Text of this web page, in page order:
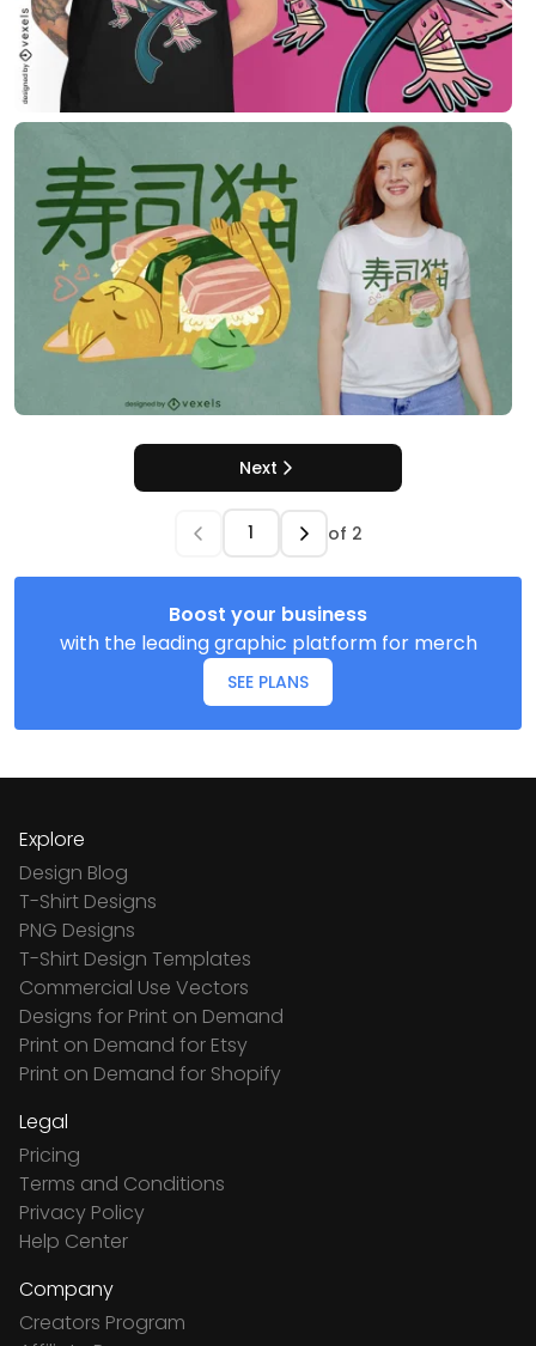
Next
of 2
Boost your business
with the leading graphic platform for merch
SEE PLANS
Explore
Design Blog
T-Shirt Designs
PNG Designs
T-Shirt Design Templates
Commercial Use Vectors
Designs for Print on Demand
Print on Demand for Etsy
Print on Demand for Shopify
Legal
Pricing
Terms and Conditions
Privacy Policy
Help Center
Company
Creators Program